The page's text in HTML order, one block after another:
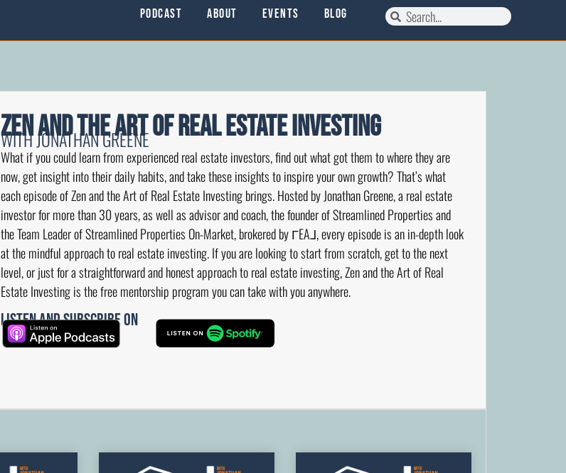
Podcast About Events Blog
Zen and the Art of Real Estate Investing
WITH JONATHAN GREENE
What if you could learn from experienced real estate investors, find out what got them to where they are
now, get insight into their daily habits, and take these insights to inspire your own growth? That’s what
each episode of Zen and the Art of Real Estate Investing brings. Hosted by Jonathan Greene, a real estate
investor for more than 30 years, as well as advisor and coach, the founder of Streamlined Properties and
the Team Leader of Streamlined Properties On-Market, brokered by ΓEA⅃, every episode is an in-depth look
at the mindful approach to real estate investing. If you are looking to start from scratch, get to the next
level, or just for a straightforward and honest approach to real estate investing, Zen and the Art of Real
Estate Investing is the free mentorship program you can take with you anywhere.
Listen and Subscribe on